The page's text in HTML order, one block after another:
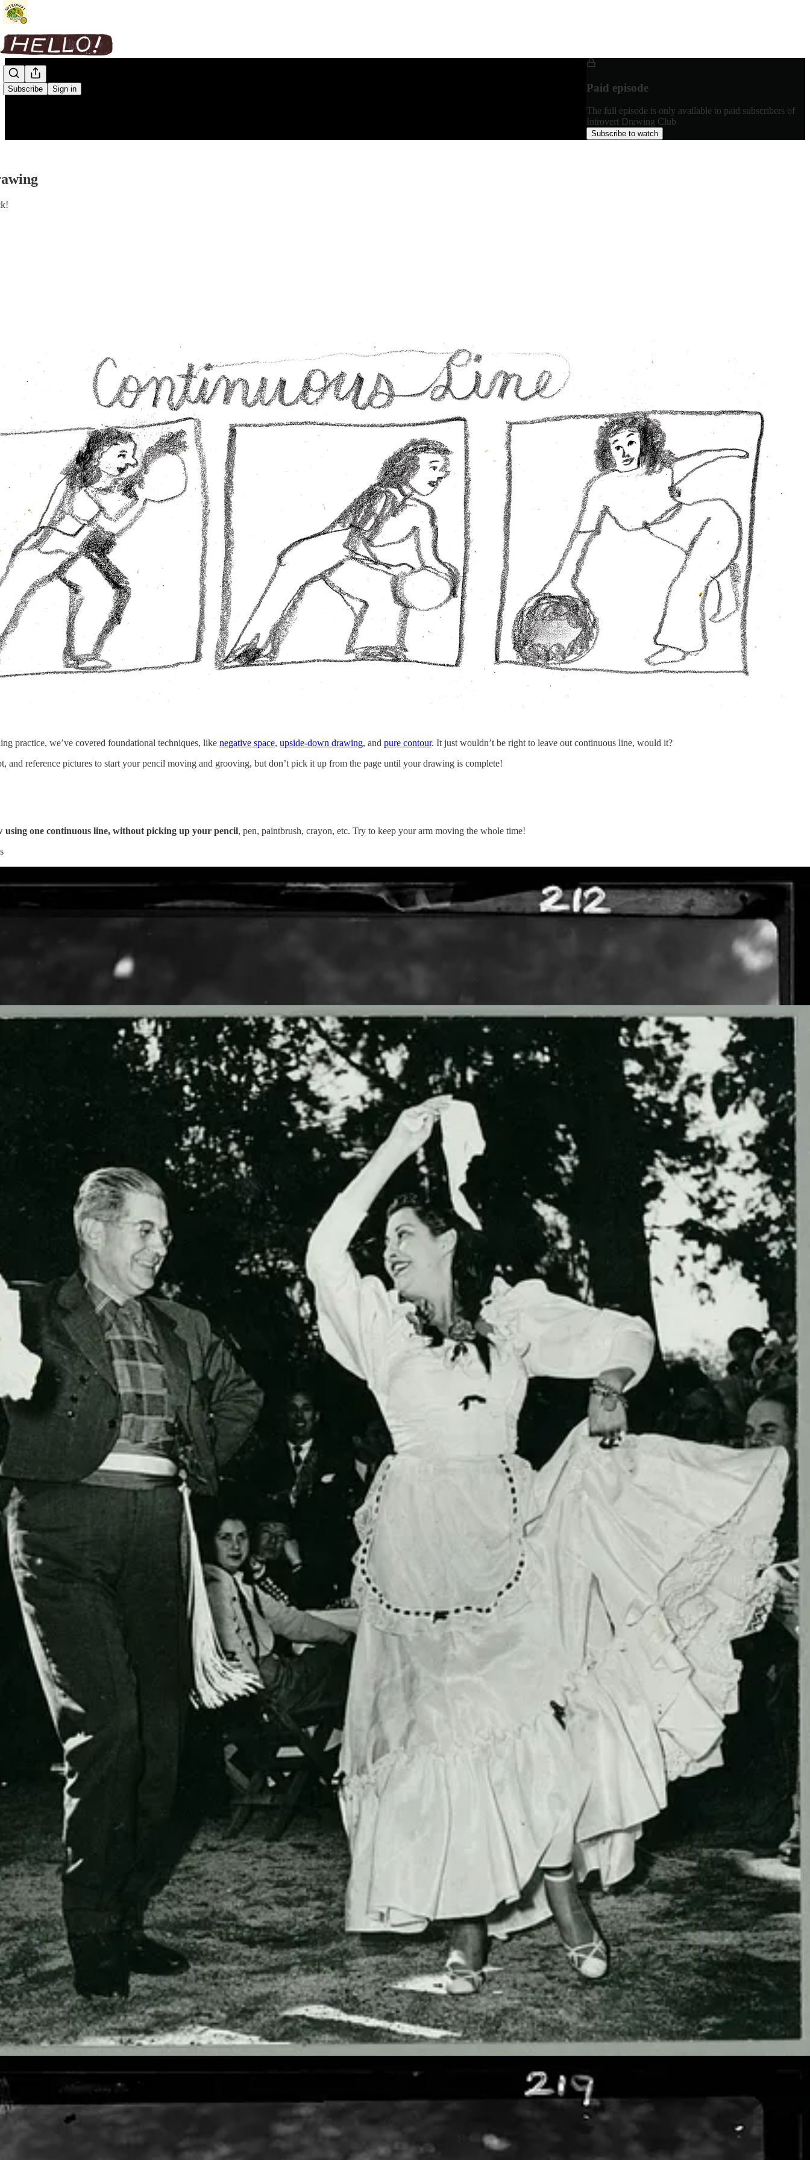
Subscribe Sign in Paid episode
The full episode is only available to paid subscribers of
Introvert Drawing Club
Subscribe to watch
practice, we’ve covered foundational techniques, like negative space, upside-down drawing, and pure contour. It just wouldn’t be right to leave out continuous line, would it?
and reference pictures to start your pencil moving and grooving, but don’t pick it up from the page until your drawing is complete!
using one continuous line, without picking up your pencil, pen, paintbrush, crayon, etc. Try to keep your arm moving the whole time!
post for free, courtesy of Beth Spencer.
© 2026 Beth Spencer· Privacy∙Terms ∙Collection notice
Start your Substack
Get the app
Substack is the home for great culture